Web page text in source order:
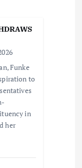
Funke
to
in
her